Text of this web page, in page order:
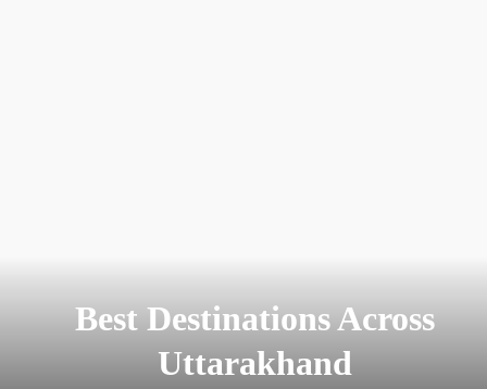
Best Destinations Across
Uttarakhand